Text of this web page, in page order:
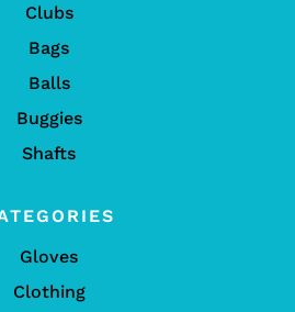
Clubs
Bags
Balls
Buggies
Shafts
Gloves
Clothing